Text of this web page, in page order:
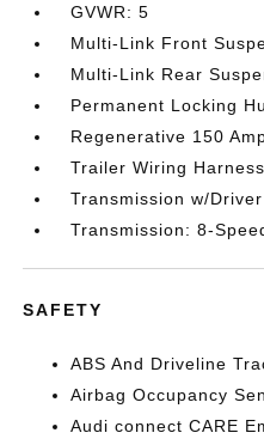
GVWR: 5
Multi-Link Front
Multi-Link Rear
Permanent Locking
Regenerative 150
Trailer Wiring Harness
Transmission w/
Transmission: 8-
SAFETY
ABS And Driveline
Airbag Occupancy
Audi connect CARE